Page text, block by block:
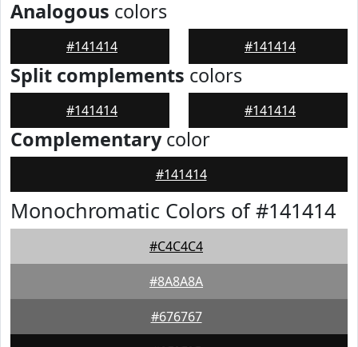
Analogous colors
#141414 #141414
Split complements colors
#141414 #141414
Complementarycolor
#141414
Monochromatic Colors of #141414
#C4C4C4
#8A8A8A
#676767